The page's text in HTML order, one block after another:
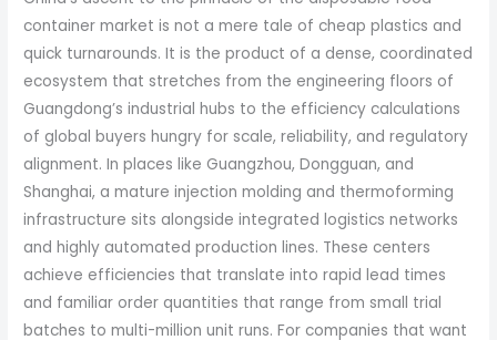
container market is not a mere tale of cheap plastics and
quick turnarounds. It is the product of a dense, coordinated
ecosystem that stretches from the engineering floors of
Guangdong’s industrial hubs to the efficiency calculations
of global buyers hungry for scale, reliability, and regulatory
alignment. In places like Guangzhou, Dongguan, and
Shanghai, a mature injection molding and thermoforming
infrastructure sits alongside integrated logistics networks
and highly automated production lines. These centers
achieve efficiencies that translate into rapid lead times
and familiar order quantities that range from small trial
batches to multi-million unit runs. For companies that want